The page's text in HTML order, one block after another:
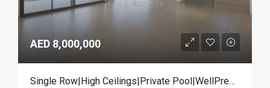
AED 8,000,000
Single Row|High Ceilings|Private Pool|WellPremium